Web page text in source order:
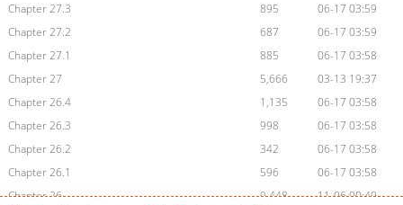
Chapter 27.3
895
06-17 03:59
Chapter 27.2
687
06-17 03:59
Chapter 27.1
885
06-17 03:58
Chapter 27
5,666
03-13 19:37
Chapter 26.4
1,135
06-17 03:58
Chapter 26.3
998
06-17 03:58
Chapter 26.2
342
06-17 03:58
Chapter 26.1
596
06-17 03:58
Chapter 26
9,448
11-06 00:49